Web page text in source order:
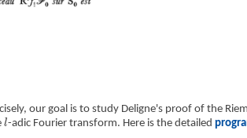
our goal is to study Deligne's proof of the
l-adic Fourier transform. Here is the detailed